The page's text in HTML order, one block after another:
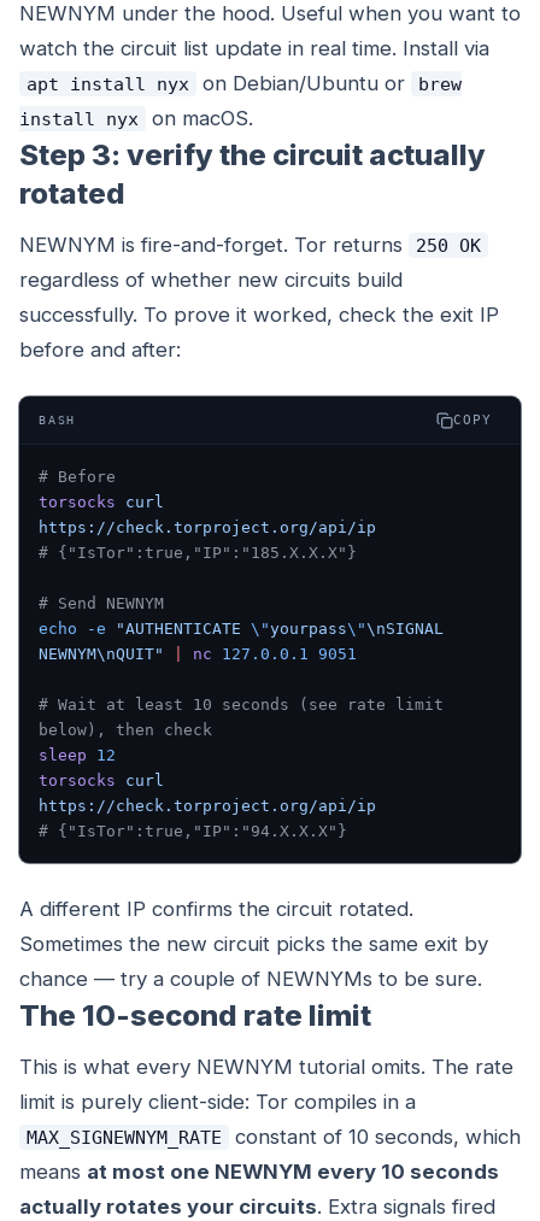
NEWNYM under the hood. Useful when you want to
watch the circuit list update in real time. Install via
apt install nyx on Debian/Ubuntu or
brew
install nyx
on macOS.
Step 3: verify the circuit actually
rotated
NEWNYM is fire-and-forget. Tor returns 250 OK
regardless of whether new circuits build
successfully. To prove it worked, check the exit IP
before and after:
BASH COPY
# Before
torsocks curl
https://check.torproject.org/api/ip
# {"IsTor":true,"IP":"185.X.X.X"}
# Send NEWNYM
echo -e "AUTHENTICATE \"yourpass\"\nSIGNAL
NEWNYM\nQUIT"
nc 127.0.0.1 9051
# Wait at least 10 seconds (see rate limit
below), then check
sleep 12
torsocks curl
https://check.torproject.org/api/ip
# {"IsTor":true,"IP":"94.X.X.X"}
A different IP confirms the circuit rotated.
Sometimes the new circuit picks the same exit by
chance — try a couple of NEWNYMs to be sure.
The 10-second rate limit
This is what every NEWNYM tutorial omits. The rate
limit is purely client-side: Tor compiles in a
MAX_SIGNEWNYM_RATE
constant of 10 seconds, which
means at most one NEWNYM every 10 seconds
actually rotates your circuits. Extra signals fired